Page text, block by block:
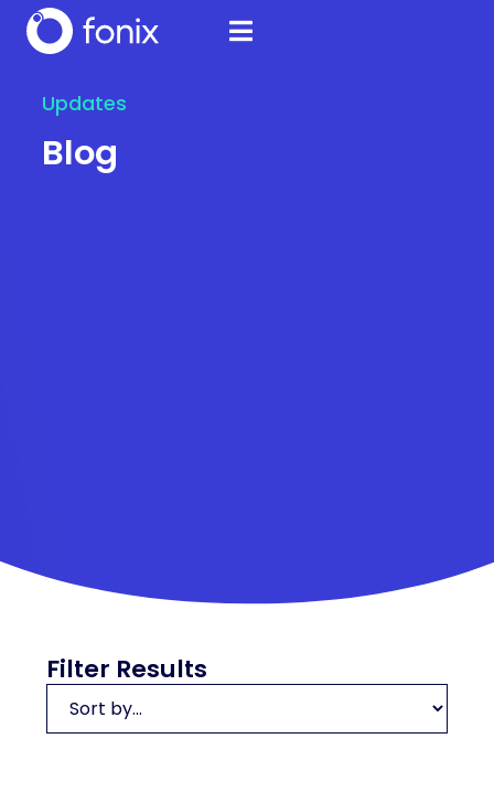
Updates
Blog
Filter Results